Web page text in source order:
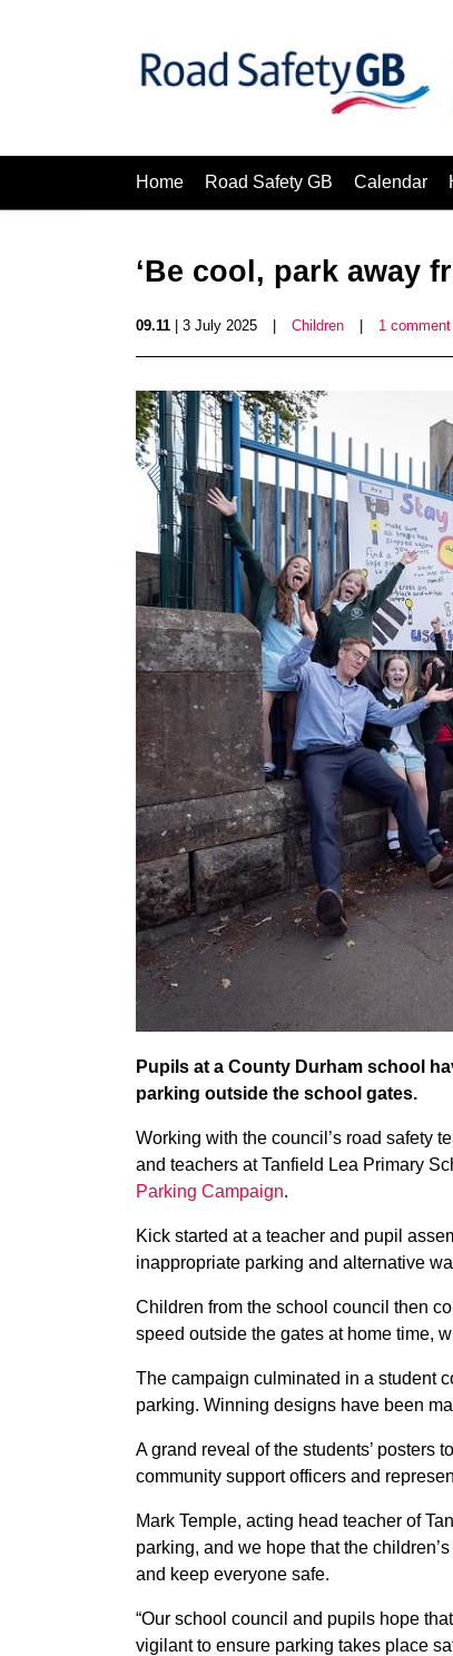
Home Road Safety GB Calendar
‘Be cool, park away
09.11 | 3 July 2025 Children 1 comment
Pupils at a County Durham school
parking outside the school gates.
Working with the council’s road safety
and teachers at Tanfield Lea Primary
Parking Campaign.
Kick started at a teacher and pupil
inappropriate parking and alternative
Children from the school council then
speed outside the gates at home time,
The campaign culminated in a student
parking. Winning designs have been
A grand reveal of the students’ posters
community support officers and
Mark Temple, acting head teacher of
parking, and we hope that the
and keep everyone safe.
“Our school council and pupils hope
vigilant to ensure parking takes place